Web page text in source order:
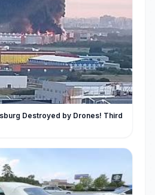
Destroyed by Drones! Third